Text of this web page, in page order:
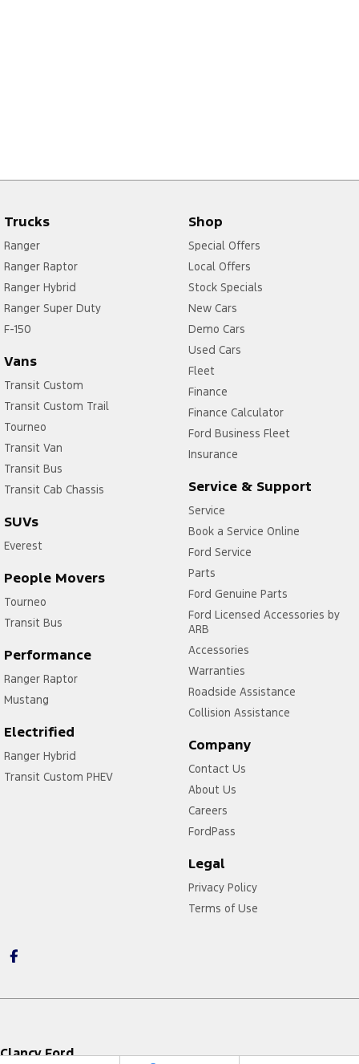
Trucks
Ranger
Ranger Raptor
Ranger Hybrid
Ranger Super Duty
F-150
Vans
Transit Custom
Transit Custom Trail
Tourneo
Transit Van
Transit Bus
Transit Cab Chassis
SUVs
Everest
People Movers
Tourneo
Transit Bus
Performance
Ranger Raptor
Mustang
Electrified
Ranger Hybrid
Transit Custom PHEV
Shop
Special Offers
Local Offers
Stock Specials
New Cars
Demo Cars
Used Cars
Fleet
Finance
Finance Calculator
Ford Business Fleet
Insurance
Service & Support
Service
Book a Service Online
Ford Service
Parts
Ford Genuine Parts
Ford Licensed Accessories by
ARB
Accessories
Warranties
Roadside Assistance
Collision Assistance
Company
Contact Us
About Us
Careers
FordPass
Legal
Privacy Policy
Terms of Use
Clancy Ford